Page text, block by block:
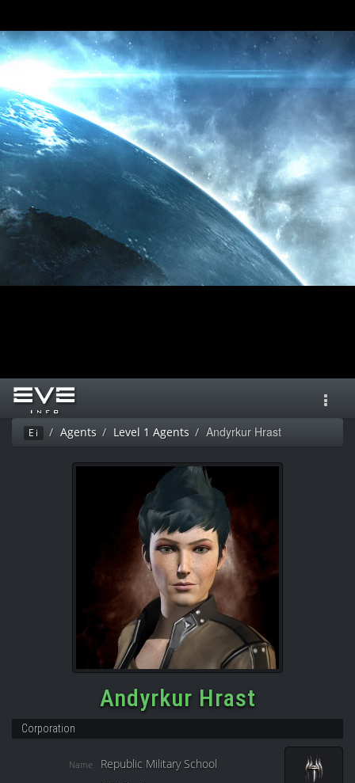
Ei Agents Level 1 Agents Andyrkur Hrast
Andyrkur Hrast
Corporation
Name Republic Military School